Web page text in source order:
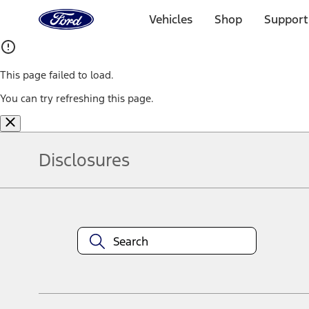
Home
Page
Vehicles Shop
This page failed to load.
You can try refreshing this page.
Disclosures
equipment at any time without incurring obligations. Your Ford
title and registration. Not all vehicles qualify for A/X/Z Plan.